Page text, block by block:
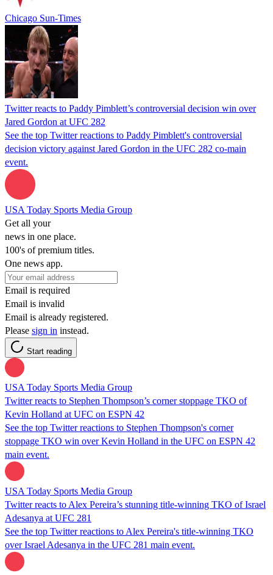
Chicago Sun-Times
Twitter reacts to Paddy Pimblett’s controversial decision win over
Jared Gordon at UFC 282
See the top Twitter reactions to Paddy Pimblett's controversial
decision victory against Jared Gordon in the UFC 282 co-main
event.
USA Today Sports Media Group
Get all your
news in one place.
100's of premium titles.
One news app.
Email is required
Email is invalid
Email is already registered.
Please sign in instead.
Start reading
USA Today Sports Media Group
Twitter reacts to Stephen Thompson’s corner stoppage TKO of
Kevin Holland at UFC on ESPN 42
See the top Twitter reactions to Stephen Thompson's corner
stoppage TKO win over Kevin Holland in the UFC on ESPN 42
main event.
USA Today Sports Media Group
Twitter reacts to Alex Pereira’s stunning title-winning TKO of Israel
Adesanya at UFC 281
See the top Twitter reactions to Alex Pereira's title-winning TKO
over Israel Adesanya in the UFC 281 main event.